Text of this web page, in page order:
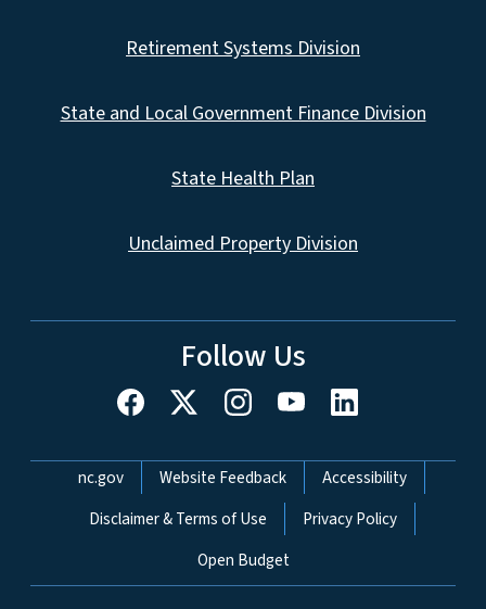
Retirement Systems Division
State and Local Government Finance Division
State Health Plan
Unclaimed Property Division
Follow Us
Network Menu
nc.gov Website Feedback
Accessibility
Disclaimer & Terms of Use
Privacy Policy
Open Budget